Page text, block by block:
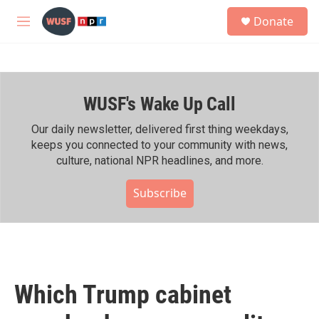
Skip to main content
M
h
Donate
WUSF's Wake Up Call
Our daily newsletter, delivered first thing weekdays,
keeps you connected to your community with news,
culture, national NPR headlines, and more.
Subscribe
Which Trump cabinet